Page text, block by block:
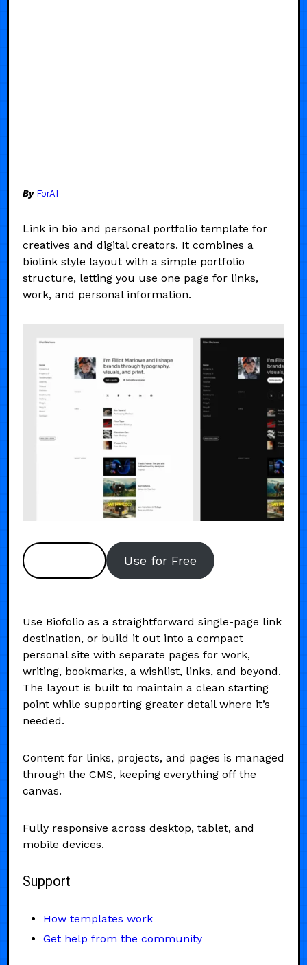
By ForAI
Link in bio and personal portfolio template for
creatives and digital creators. It combines a
biolink style layout with a simple portfolio
structure, letting you use one page for links,
work, and personal information.
Use for Free
Use Biofolio as a straightforward single-page link
destination, or build it out into a compact
personal site with separate pages for work,
writing, bookmarks, a wishlist, links, and beyond.
The layout is built to maintain a clean starting
point while supporting greater detail where it’s
needed.
Content for links, projects, and pages is managed
through the CMS, keeping everything off the
canvas.
Fully responsive across desktop, tablet, and
mobile devices.
Support
How templates work
Get help from the community